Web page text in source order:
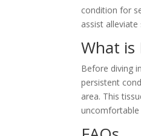
condition for
assist
What is
Before diving
persistent
area. This
uncomfortable